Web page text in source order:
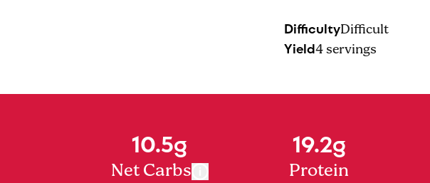
DifficultyDifficult
Yield4servings
10.5g
Net Carbs
19.2g
Protein